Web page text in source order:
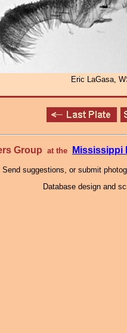
Eric LaGasa,
Group at the Mississippi
Send suggestions, or submit
Database design and